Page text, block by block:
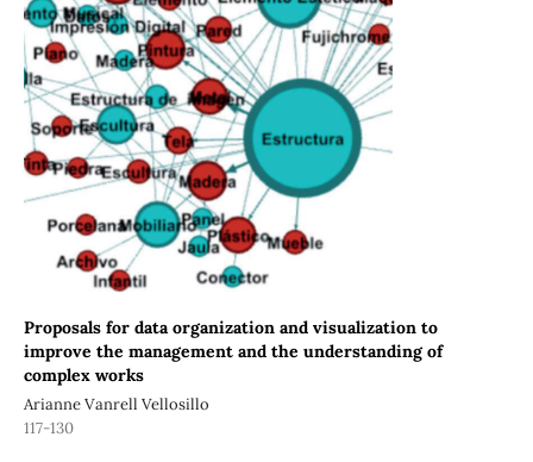
Proposals for data organization and visualization to
improve the management and the understanding of
complex works
Arianne Vanrell Vellosillo
117-130